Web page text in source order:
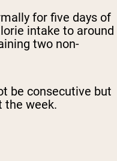
for five days of
intake to around
two non-
be consecutive but
the week.